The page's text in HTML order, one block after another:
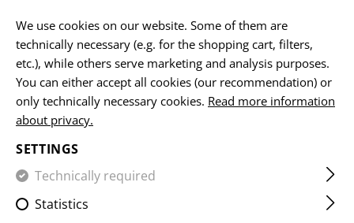
SPAREPARTS / UPGRADES
FIREARMS & ACCESSORIES
FILTER
We use cookies on our website. Some of them are
technically necessary (e.g. for the shopping cart, filters,
etc.), while others serve marketing and analysis purposes.
You can either accept all cookies (our recommendation) or
only technically necessary cookies. Read more information
about privacy.
SETTINGS
Technically required
Statistics